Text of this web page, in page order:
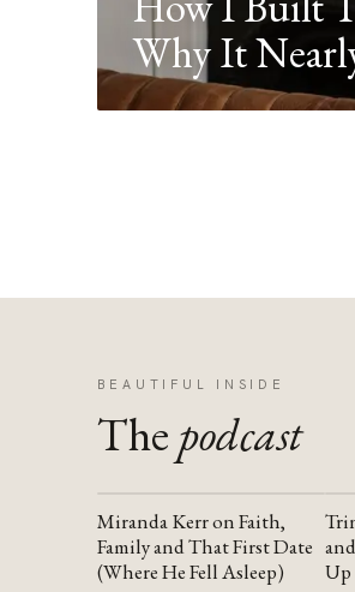
Why It
BEAUTIFUL INSIDE
The podcast
YOUTUBE
Miranda Kerr on Faith,
Family and That First Date
(Where He Fell Asleep)
Up